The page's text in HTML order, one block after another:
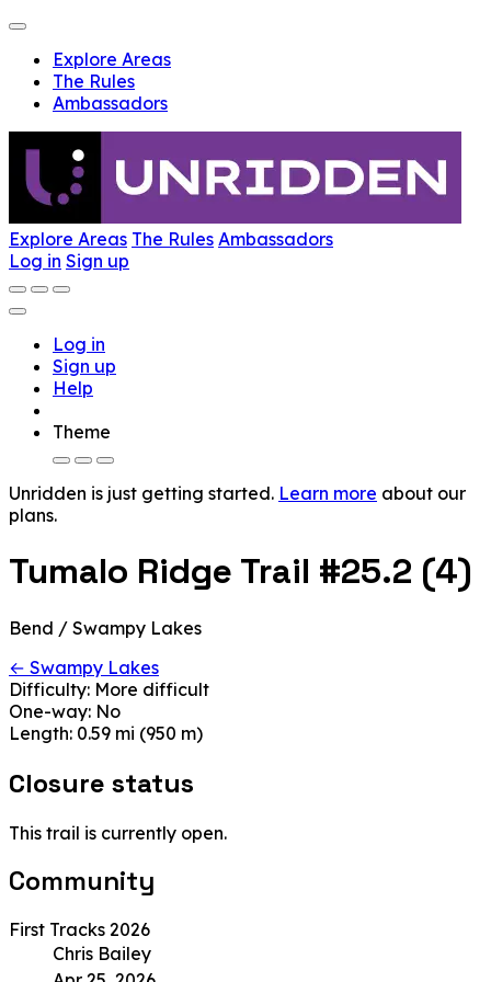
Explore Areas
The Rules
Ambassadors
Explore Areas The Rules Ambassadors
Log in Sign up
Log in
Sign up
Help
Theme
Unridden is just getting started. Learn more about our
plans.
Tumalo Ridge Trail #25.2 (4)
Bend / Swampy Lakes
← Swampy Lakes
Difficulty: More difficult
One-way: No
Length: 0.59 mi (950 m)
Closure status
This trail is currently open.
Community
First Tracks 2026
Chris Bailey